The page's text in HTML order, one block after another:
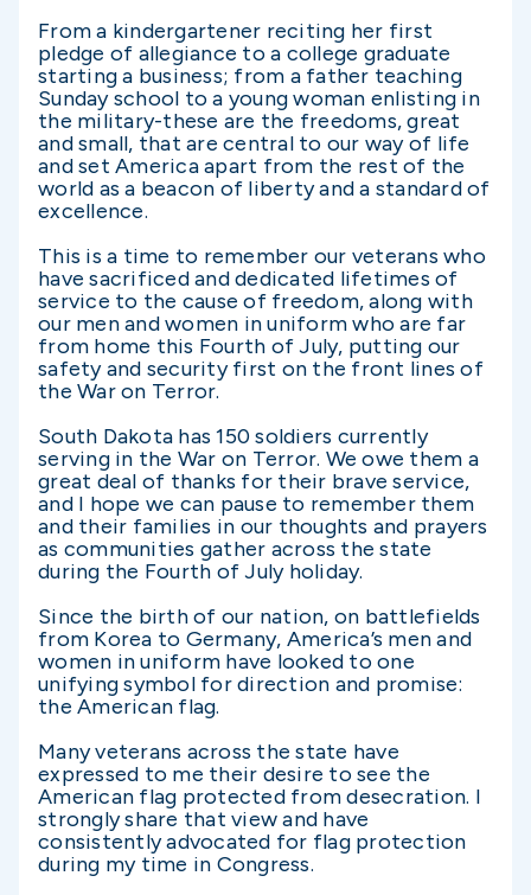
From a kindergartener reciting her first
pledge of allegiance to a college graduate
starting a business; from a father teaching
Sunday school to a young woman enlisting in
the military-these are the freedoms, great
and small, that are central to our way of life
and set America apart from the rest of the
world as a beacon of liberty and a standard of
excellence.
This is a time to remember our veterans who
have sacrificed and dedicated lifetimes of
service to the cause of freedom, along with
our men and women in uniform who are far
from home this Fourth of July, putting our
safety and security first on the front lines of
the War on Terror.
South Dakota has 150 soldiers currently
serving in the War on Terror. We owe them a
great deal of thanks for their brave service,
and I hope we can pause to remember them
and their families in our thoughts and prayers
as communities gather across the state
during the Fourth of July holiday.
Since the birth of our nation, on battlefields
from Korea to Germany, America’s men and
women in uniform have looked to one
unifying symbol for direction and promise:
the American flag.
Many veterans across the state have
expressed to me their desire to see the
American flag protected from desecration. I
strongly share that view and have
consistently advocated for flag protection
during my time in Congress.